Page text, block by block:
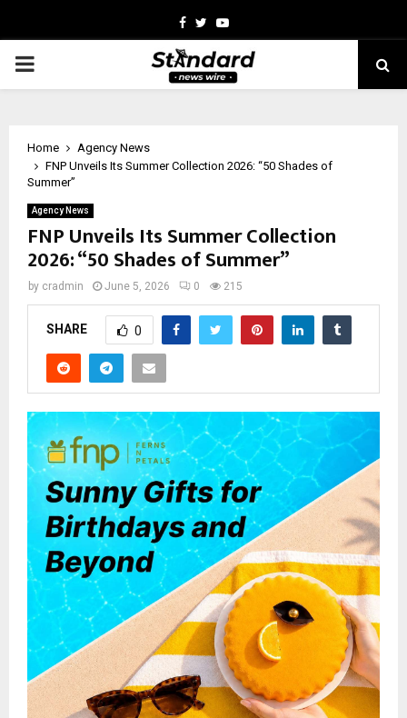
Facebook
TwitterYoutube
PRIMARY
Home
Agency News
FNP Unveils Its Summer Collection 2026: “50 Shades of
Summer”
Agency News
FNP Unveils Its Summer Collection
2026: “50 Shades of Summer”
by cradmin June 5, 2026 0 215
SHARE 0